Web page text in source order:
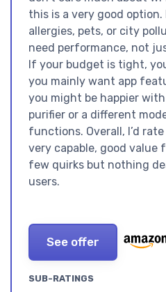
this is a very good
allergies, pets, or city
need performance, not
If your budget is tight,
you mainly want app
you might be happier
purifier or a different
functions. Overall, I’d
very capable, good value
few quirks but nothing
users.
See offer
SUB-RATINGS